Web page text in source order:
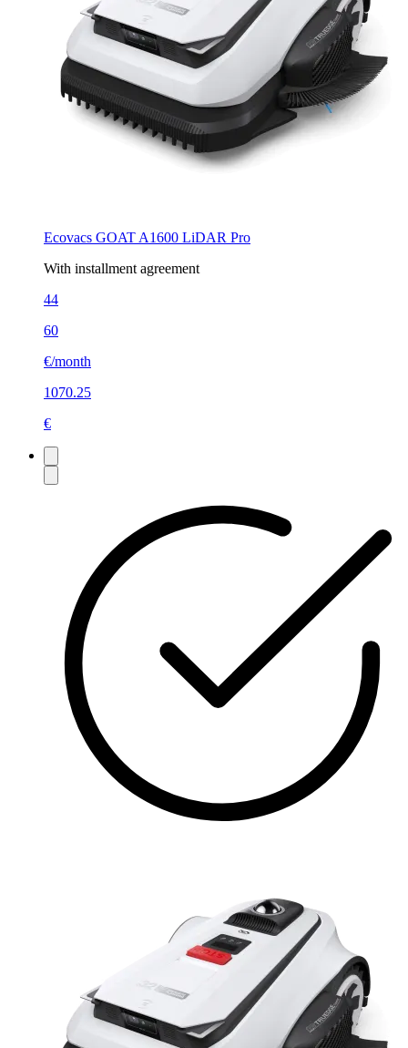
Ecovacs GOAT A1600 LiDAR Pro
With installment agreement
44
60
€/month
1070.25
€